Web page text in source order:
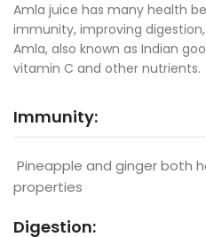
Amla juice has many health
immunity, improving
Amla, also known as Indian
vitamin C and other nutrients.
Immunity:
Pineapple and ginger both
properties
Digestion: